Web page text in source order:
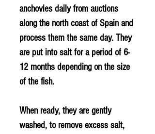
anchovies daily from auctions
along the north coast of Spain and
process them the same day. They
are put into salt for a period of 6-
12 months depending on the size
of the fish.
When ready, they are gently
washed, to remove excess salt,